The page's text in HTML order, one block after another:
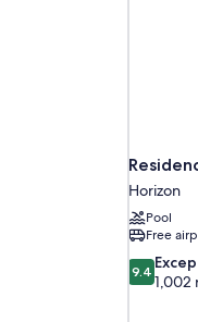
Horizon
Pool
Free
9.4
out
9.4
1,002